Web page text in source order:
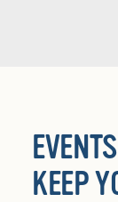
KEEP